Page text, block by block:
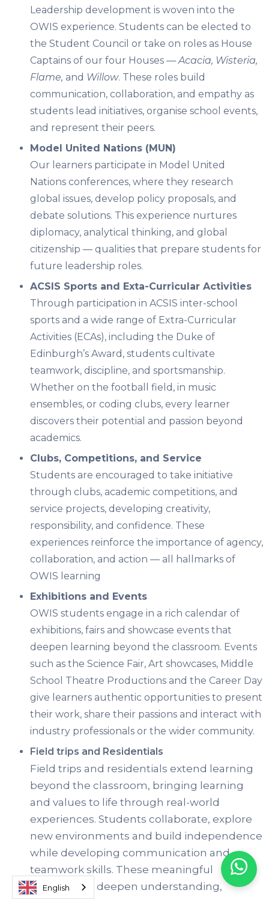
Leadership development is woven into the
OWIS experience. Students can be elected to
the Student Council or take on roles as House
Captains of our four Houses —Acacia, Wisteria,
Flame, and Willow. These roles build
communication, collaboration, and empathy as
students lead initiatives, organise school events,
and represent their peers.
Model United Nations (MUN)
Our learners participate in Model United
Nations conferences, where they research
global issues, develop policy proposals, and
debate solutions. This experience nurtures
diplomacy, analytical thinking, and global
citizenship — qualities that prepare students for
future leadership roles.
ACSIS Sports and Exta-Curricular Activities
Through participation in ACSIS inter-school
sports and a wide range of Extra-Curricular
Activities (ECAs), including the Duke of
Edinburgh’s Award, students cultivate
teamwork, discipline, and sportsmanship.
Whether on the football field, in music
ensembles, or coding clubs, every learner
discovers their potential and passion beyond
academics.
Clubs, Competitions, and Service
Students are encouraged to take initiative
through clubs, academic competitions, and
service projects, developing creativity,
responsibility, and confidence. These
experiences reinforce the importance of agency,
collaboration, and action — all hallmarks of
OWIS learning
Exhibitions and Events
OWIS students engage in a rich calendar of
exhibitions, fairs and showcase events that
deepen learning beyond the classroom. Events
such as the Science Fair, Art showcases, Middle
School Theatre Productions and the Career Day
give learners authentic opportunities to present
their work, share their passions and interact with
industry professionals or the wider community.
Field trips and Residentials
Field trips and residentials extend learning
beyond the classroom, bringing learning
and values to life through real-world
experiences. Students collaborate, explore
new environments and build independence
while developing communication and
teamwork skills. These meaningful
experiences deepen understanding,
English